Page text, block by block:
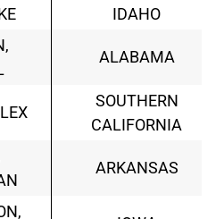
IDAHO
ALABAMA
SOUTHERN
CALIFORNIA
ARKANSAS